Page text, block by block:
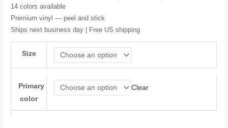
$90.99
14 colors available
Premium vinyl — peel and stick
Ships next business day | Free US shipping
Size
Primary
color
Clear